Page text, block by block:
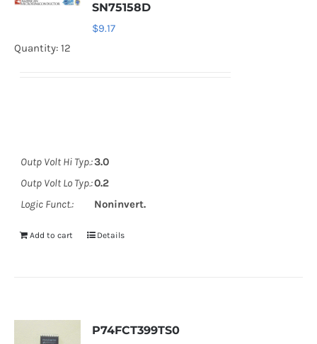
SN75158D
$9.17
Quantity: 12
Outp Volt Hi Typ.:3.0
Outp Volt Lo Typ.:0.2
Logic Funct.:
Noninvert.
Add to cart Details
P74FCT399TS0